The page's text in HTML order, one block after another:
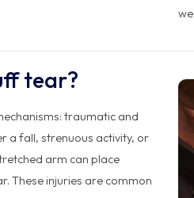
tear?
traumatic and
a fall, strenuous activity, or
arm can place
These injuries are common